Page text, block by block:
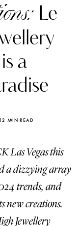
Le
a
12 MIN READ
Las Vegas this
a dizzying array
trends, and
new creations.
Jewellery
Katerina
four days ago